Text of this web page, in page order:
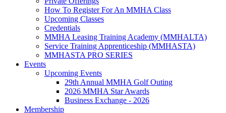
How To Register For An MMHA Class
Upcoming Classes
Credentials
MMHA Leasing Training Academy (MMHALTA)
Service Training Apprenticeship (MMHASTA)
MMHASTA PRO SERIES
Events
Upcoming Events
29th Annual MMHA Golf Outing
2026 MMHA Star Awards
Business Exchange - 2026
Membership